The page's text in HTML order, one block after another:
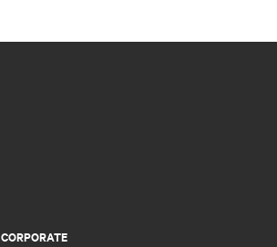
CORPORATE